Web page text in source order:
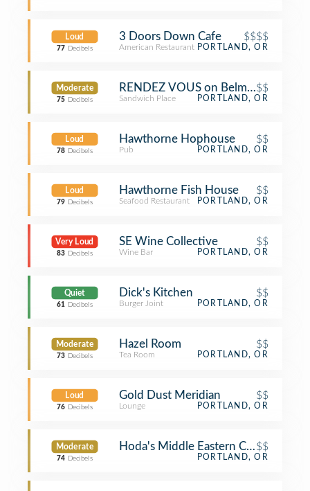
Loud
77 Decibels
3 Doors Down Cafe $$$$
American Restaurant PORTLAND, OR
Moderate
75 Decibels
RENDEZ VOUS on Belmont
$$
Sandwich Place PORTLAND, OR
Loud
78 Decibels
Hawthorne Hophouse $$
Pub PORTLAND, OR
Loud
79 Decibels
Hawthorne Fish House $$
Seafood Restaurant PORTLAND, OR
Very Loud
83 Decibels
SE Wine Collective $$
Wine Bar PORTLAND, OR
Quiet
61 Decibels
Dick's Kitchen $$
Burger Joint PORTLAND, OR
Moderate
73 Decibels
Hazel Room $$
Tea Room PORTLAND, OR
Loud
76 Decibels
Gold Dust Meridian $$
Lounge PORTLAND, OR
Moderate
74 Decibels
Hoda's Middle Eastern Cuisine
$$
PORTLAND, OR